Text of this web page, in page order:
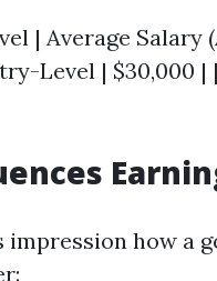
| Average
Level | $30,000 |
impression how a